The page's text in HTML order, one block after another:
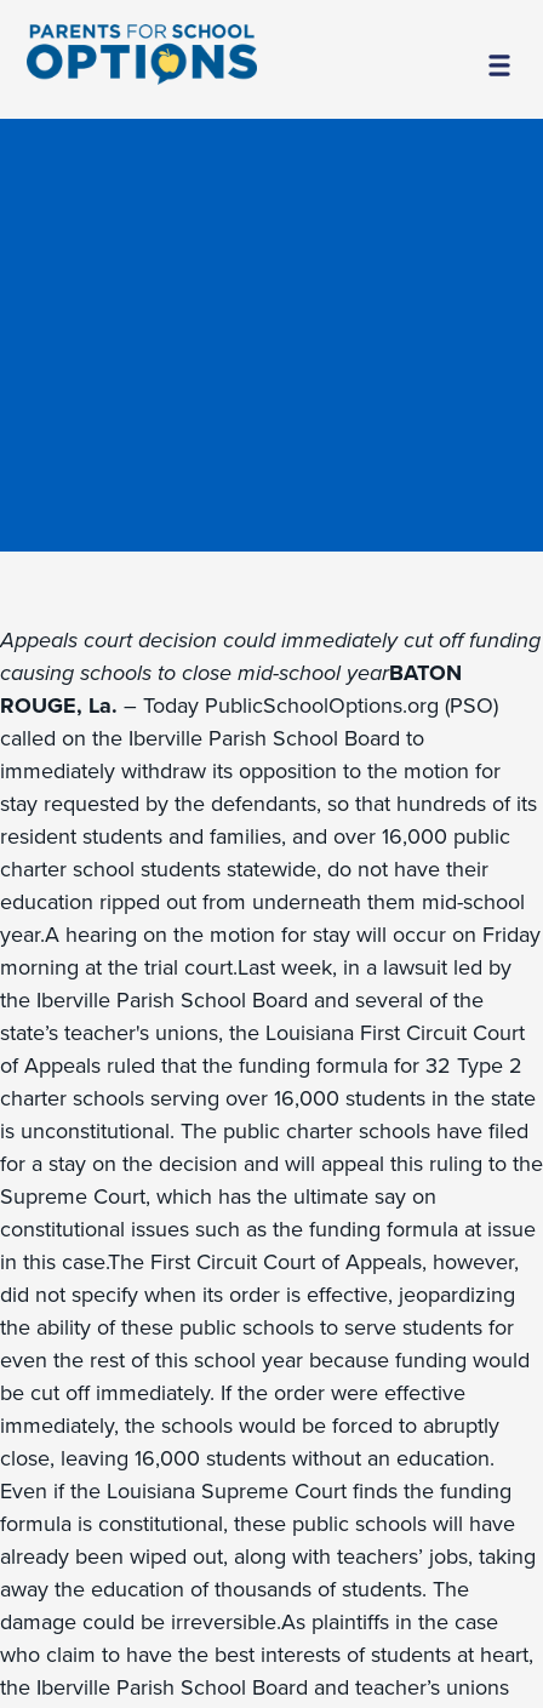
Appeals court decision could immediately cut off funding
causing schools to close mid-school yearBATON
ROUGE, La. – Today PublicSchoolOptions.org (PSO)
called on the Iberville Parish School Board to
immediately withdraw its opposition to the motion for
stay requested by the defendants, so that hundreds of its
resident students and families, and over 16,000 public
charter school students statewide, do not have their
education ripped out from underneath them mid-school
year.A hearing on the motion for stay will occur on Friday
morning at the trial court.Last week, in a lawsuit led by
the Iberville Parish School Board and several of the
state’s teacher's unions, the Louisiana First Circuit Court
of Appeals ruled that the funding formula for 32 Type 2
charter schools serving over 16,000 students in the state
is unconstitutional. The public charter schools have filed
for a stay on the decision and will appeal this ruling to the
Supreme Court, which has the ultimate say on
constitutional issues such as the funding formula at issue
in this case.The First Circuit Court of Appeals, however,
did not specify when its order is effective, jeopardizing
the ability of these public schools to serve students for
even the rest of this school year because funding would
be cut off immediately. If the order were effective
immediately, the schools would be forced to abruptly
close, leaving 16,000 students without an education.
Even if the Louisiana Supreme Court finds the funding
formula is constitutional, these public schools will have
already been wiped out, along with teachers’ jobs, taking
away the education of thousands of students. The
damage could be irreversible.As plaintiffs in the case
who claim to have the best interests of students at heart,
the Iberville Parish School Board and teacher’s unions